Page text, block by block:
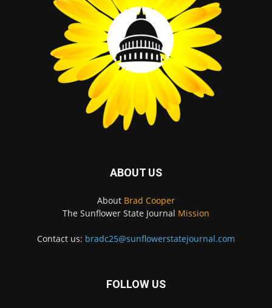
ABOUT US
About Brad Cooper
The Sunflower State Journal Mission
Contact us: bradc25@sunflowerstatejournal.com
FOLLOW US